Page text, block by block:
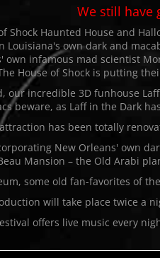
We still have
Shock Haunted House and
Louisiana's own dark and
infamous mad scientist
House of Shock is putting
our incredible 3D funhouse
beware, as Laff in the Dark
has been totally
New Orleans' own
Mansion – the Old Arabi
some old fan-favorites of
will take place twice a
offers live music every